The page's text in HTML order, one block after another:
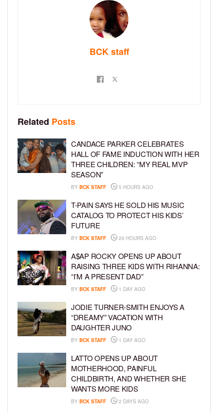
BCK staff
Related Posts
CANDACE PARKER CELEBRATES
HALL OF FAME INDUCTION WITH HER
THREE CHILDREN: “MY REAL MVP
SEASON”
BY BCK STAFF 5 HOURS AGO
T-PAIN SAYS HE SOLD HIS MUSIC
CATALOG TO PROTECT HIS KIDS’
FUTURE
BY BCK STAFF 20 HOURS AGO
A$AP ROCKY OPENS UP ABOUT
RAISING THREE KIDS WITH RIHANNA:
“I’M A PRESENT DAD”
BY BCK STAFF 1 DAY AGO
JODIE TURNER-SMITH ENJOYS A
“DREAMY” VACATION WITH
DAUGHTER JUNO
BY BCK STAFF 1 DAY AGO
LATTO OPENS UP ABOUT
MOTHERHOOD, PAINFUL
CHILDBIRTH, AND WHETHER SHE
WANTS MORE KIDS
BY BCK STAFF 2 DAYS AGO